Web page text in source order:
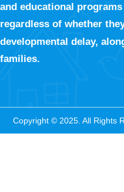
and educational
regardless of whether
developmental delay,
families.
Copyright © 2025. All Rights